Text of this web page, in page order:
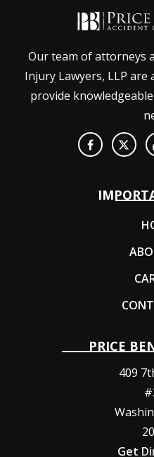
Our team of attorneys
Injury Lawyers, LLP are
provide
PRICE
409
Get